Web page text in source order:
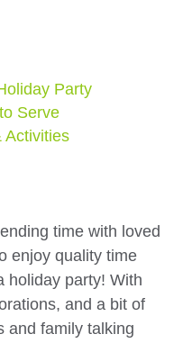
Party
Serve
Activities
time with loved
enjoy quality time
holiday party! With
and a bit of
and family talking